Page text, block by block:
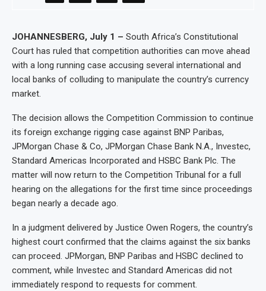
JOHANNESBERG, July 1 – South Africa’s Constitutional
Court has ruled that competition authorities can move ahead
with a long running case accusing several international and
local banks of colluding to manipulate the country’s currency
market.
The decision allows the Competition Commission to continue
its foreign exchange rigging case against BNP Paribas,
JPMorgan Chase & Co, JPMorgan Chase Bank N.A., Investec,
Standard Americas Incorporated and HSBC Bank Plc. The
matter will now return to the Competition Tribunal for a full
hearing on the allegations for the first time since proceedings
began nearly a decade ago.
In a judgment delivered by Justice Owen Rogers, the country’s
highest court confirmed that the claims against the six banks
can proceed. JPMorgan, BNP Paribas and HSBC declined to
comment, while Investec and Standard Americas did not
immediately respond to requests for comment.